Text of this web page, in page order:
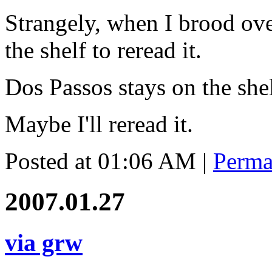
Strangely, when I brood
the shelf to reread it.
Dos Passos stays on the
Maybe I'll reread it.
Posted at 01:06 AM |
2007.01.27
via grw